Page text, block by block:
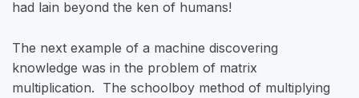
had lain beyond the ken of humans!
The next example of a machine discovering
knowledge was in the problem of matrix
multiplication. The schoolboy method of multiplying